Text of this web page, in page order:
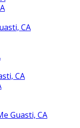
CA
CA
Guasti, CA